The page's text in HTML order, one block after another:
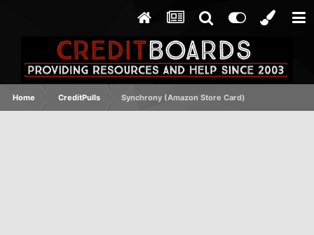
Home CreditPulls Synchrony (Amazon Store Card)